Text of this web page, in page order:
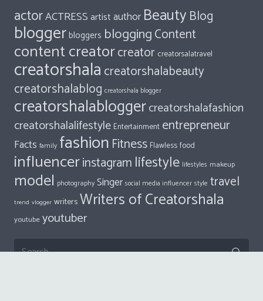
actorACTRESSartistauthor Beauty Blog
bloggerbloggers bloggingContent
content creatorcreator creatorsalatravel
creatorshala creatorshalabeauty
creatorshalablog creatorshala blogger
creatorshalabloggercreatorshalafashion
creatorshalalifestyle Entertainment entrepreneur
Facts family fashion Fitness Flawlessfood
influencerinstagram lifestyle lifestyles makeup
model photography Singer social media influencer style travel
trend vlogger writersWriters of Creatorshala
youtubeyoutuber
Search